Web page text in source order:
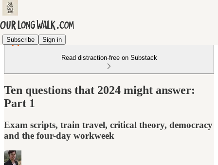
Subscribe Sign in
Read distraction-free on Substack
Ten questions that 2024 might answer:
Part 1
Exam scripts, train travel, critical theory, democracy
and the four-day workweek